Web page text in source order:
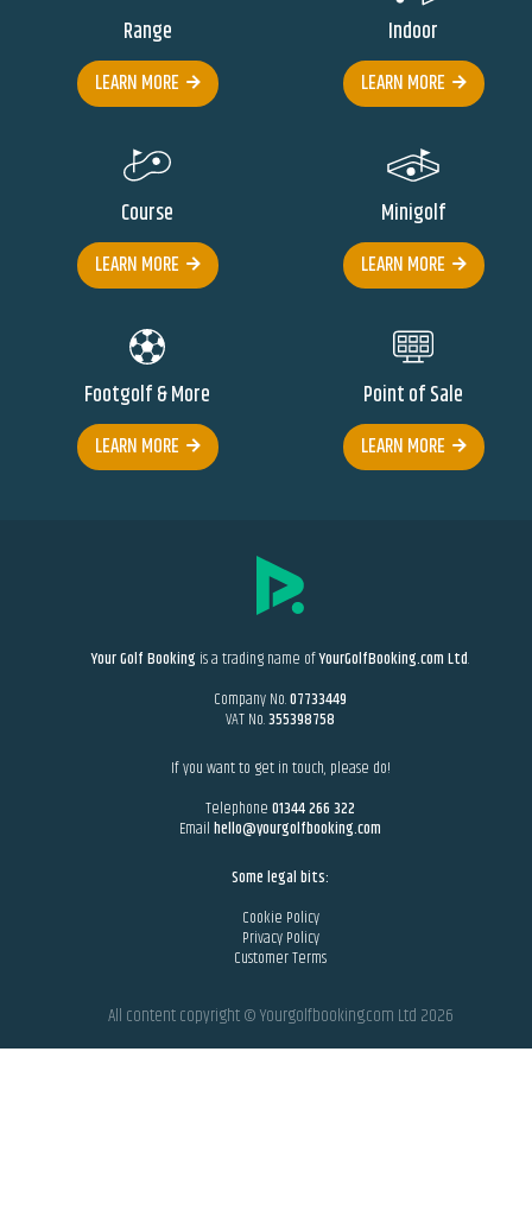
Range
LEARN MORE
Indoor
LEARN MORE
Course
LEARN MORE
Minigolf
LEARN MORE
Footgolf & More
LEARN MORE
Point of Sale
LEARN MORE
Your Golf Booking is a trading name ofYourGolfBooking.com Ltd.
Company No.07733449
VAT No.355398758
If you want to get in touch, please do!
Telephone 01344 266 322
Email hello@yourgolfbooking.com
Some legal bits:
Cookie Policy
Privacy Policy
Customer Terms
All content copyright © Yourgolfbooking.com Ltd 2026